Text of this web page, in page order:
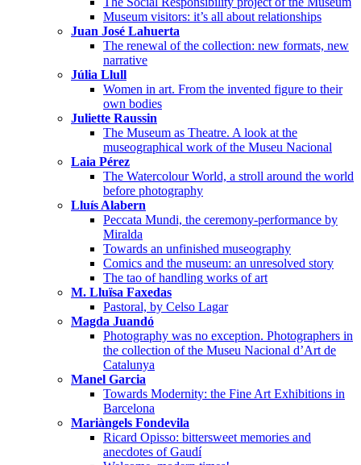
Museum visitors: it’s all about relationships
Juan José Lahuerta
The renewal of the collection: new formats, new
narrative
Júlia Llull
Women in art. From the invented figure to their
own bodies
Juliette Raussin
The Museum as Theatre. A look at the
museographical work of the Museu Nacional
Laia Pérez
The Watercolour World, a stroll around the world
before photography
Lluís Alabern
Peccata Mundi, the ceremony-performance by
Miralda
Towards an unfinished museography
Comics and the museum: an unresolved story
The tao of handling works of art
M. Lluïsa Faxedas
Pastoral, by Celso Lagar
Magda Juandó
Photography was no exception. Photographers in
the collection of the Museu Nacional d’Art de
Catalunya
Manel Garcia
Towards Modernity: the Fine Art Exhibitions in
Barcelona
Mariàngels Fondevila
Ricard Opisso: bittersweet memories and
anecdotes of Gaudí